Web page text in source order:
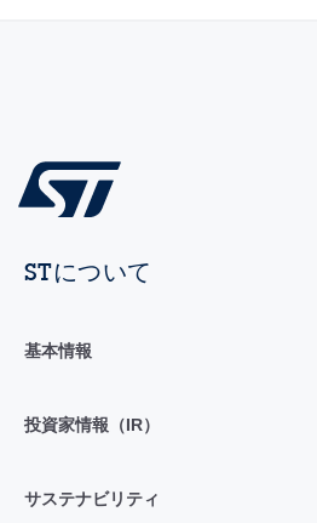
STについて
基本情報
投資家情報（IR）
サステナビリティ